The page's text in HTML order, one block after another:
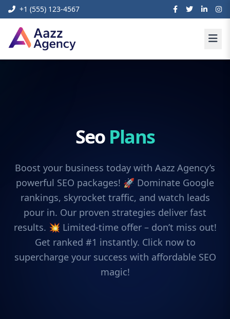
+1 (555) 123-4567
Seo Plans
Boost your business today with Aazz Agency’s
powerful SEO packages! 🚀 Dominate Google
rankings, skyrocket traffic, and watch leads
pour in. Our proven strategies deliver fast
results. 💥 Limited-time offer – don’t miss out!
Get ranked #1 instantly. Click now to
supercharge your success with affordable SEO
magic!